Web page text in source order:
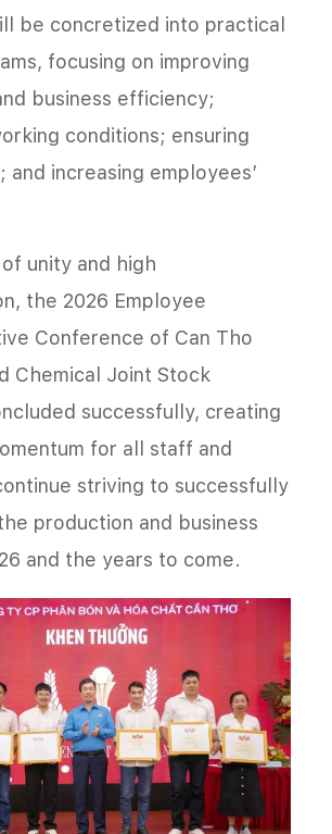
be concretized into practical
focusing on improving
business efficiency;
conditions; ensuring
and increasing employees’
unity and high
the 2026 Employee
Conference of Can Tho
Chemical Joint Stock
successfully, creating
for all staff and
striving to successfully
production and business
and the years to come.